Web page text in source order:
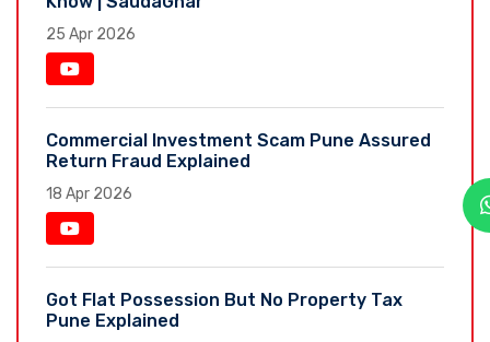
25 Apr 2026
Commercial Investment Scam Pune Assured
Return Fraud Explained
18 Apr 2026
Got Flat Possession But No Property Tax
Pune Explained